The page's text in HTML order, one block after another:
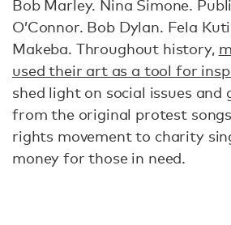
Bob Marley. Nina Simone.
O’Connor. Bob Dylan. Fela
Makeba. Throughout history,
used their art as a tool for
shed light on social issues and
from the original protest
rights movement to charity
money for those in need.